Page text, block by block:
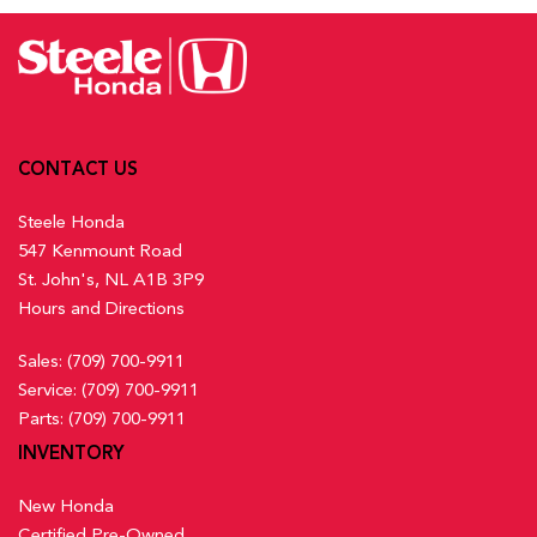
Activation, Keyfob Sunroof/Convertible Roof Activation and
Keyfob Remote Start
Front And Rear Map Lights
Front Centre Armrest and Rear Centre Armrest
Floor Mats
Full Cloth Headliner
Full Floor Console w/Covered Storage, Mini Overhead
Console w/Storage and 2 12V DC Power Outlets
Gauges -inc: Speedometer, Odometer, Engine Coolant
Temp, Tachometer, Trip Odometer and Trip Computer
Heated Front Bucket Seats w/8-Way Driver Seat Power
Adjustment -inc: driver seat 2-way power lumbar support and
Heated Leather Steering Wheel
Mitigation (RDM) Lane Keeping Assist
Low Tire Pressure Warning
Outboard Front Lap And Shoulder Safety Belts -inc: Rear
Rear Child Safety Locks
Rear Cross Traffic Monitor
Side Impact Beams
Traffic Jam Assist
CONTACT US
Steele Honda
547 Kenmount Road
St. John's, NL A1B 3P9
Hours and Directions
Sales: (709) 700-9911
Service: (709) 700-9911
Parts: (709) 700-9911
INVENTORY
New Honda